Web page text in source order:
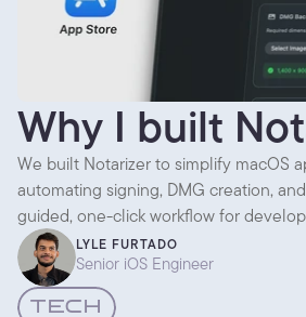
Why I built
We built Notarizer to simplify macOS
automating signing, DMG creation,
guided, one-click workflow for
LYLE FURTADO
Senior iOS Engineer
TECH